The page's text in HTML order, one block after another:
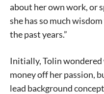
about her own work, or
she has so much
the past years.”
Initially, Tolin wondered
money off her passion,
lead background